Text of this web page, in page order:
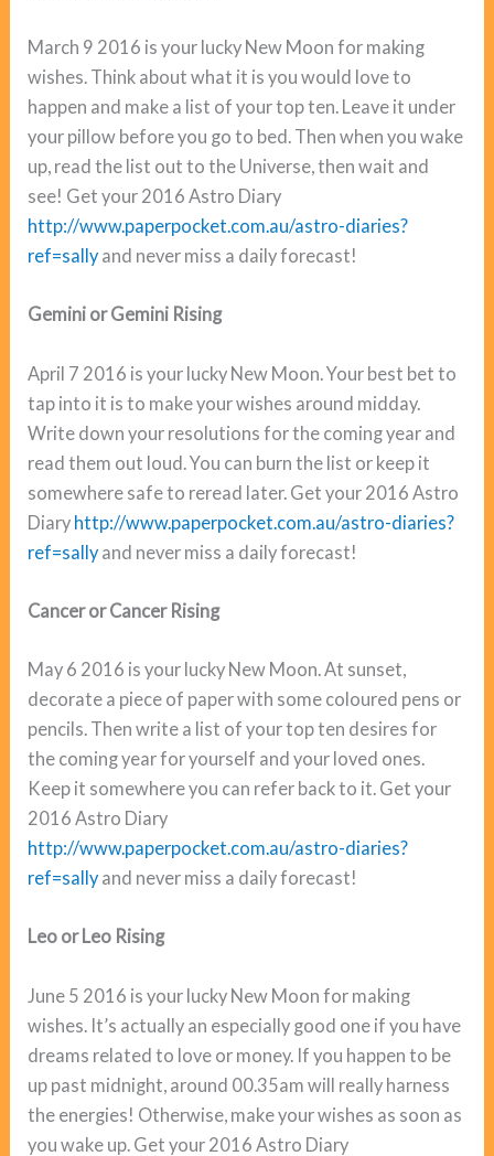
March 9 2016 is your lucky New Moon for making
wishes. Think about what it is you would love to
happen and make a list of your top ten. Leave it under
your pillow before you go to bed. Then when you wake
up, read the list out to the Universe, then wait and
see! Get your 2016 Astro Diary
http://www.paperpocket.com.au/astro-diaries?
ref=sally and never miss a daily forecast!
Gemini or Gemini Rising
April 7 2016 is your lucky New Moon. Your best bet to
tap into it is to make your wishes around midday.
Write down your resolutions for the coming year and
read them out loud. You can burn the list or keep it
somewhere safe to reread later. Get your 2016 Astro
Diary http://www.paperpocket.com.au/astro-diaries?
ref=sally and never miss a daily forecast!
Cancer or Cancer Rising
May 6 2016 is your lucky New Moon. At sunset,
decorate a piece of paper with some coloured pens or
pencils. Then write a list of your top ten desires for
the coming year for yourself and your loved ones.
Keep it somewhere you can refer back to it. Get your
2016 Astro Diary
http://www.paperpocket.com.au/astro-diaries?
ref=sally and never miss a daily forecast!
Leo or Leo Rising
June 5 2016 is your lucky New Moon for making
wishes. It’s actually an especially good one if you have
dreams related to love or money. If you happen to be
up past midnight, around 00.35am will really harness
the energies! Otherwise, make your wishes as soon as
you wake up. Get your 2016 Astro Diary